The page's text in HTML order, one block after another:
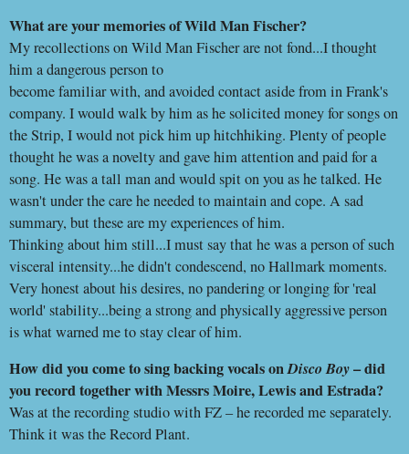
What are your memories of Wild Man Fischer?
My recollections on Wild Man Fischer are not fond...I thought
him a dangerous person to
become familiar with, and avoided contact aside from in Frank's
company. I would walk by him as he solicited money for songs on
the Strip, I would not pick him up hitchhiking. Plenty of people
thought he was a novelty and gave him attention and paid for a
song. He was a tall man and would spit on you as he talked. He
wasn't under the care he needed to maintain and cope. A sad
summary, but these are my experiences of him.
Thinking about him still...I must say that he was a person of such
visceral intensity...he didn't condescend, no Hallmark moments.
Very honest about his desires, no pandering or longing for 'real
world' stability...being a strong and physically aggressive person
is what warned me to stay clear of him.
How did you come to sing backing vocals onDisco Boy– did
you record together with Messrs Moire, Lewis and Estrada?
Was at the recording studio with FZ – he recorded me separately.
Think it was the Record Plant.